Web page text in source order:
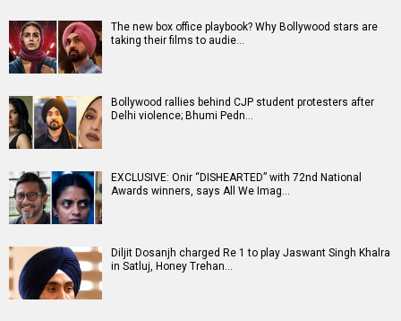
The new box office playbook? Why Bollywood stars are
taking their films to audie…
Bollywood rallies behind CJP student protesters after
Delhi violence; Bhumi Pedn…
EXCLUSIVE: Onir “DISHEARTED” with 72nd National
Awards winners, says All We Imag…
Diljit Dosanjh charged Re 1 to play Jaswant Singh Khalra
in Satluj, Honey Trehan…